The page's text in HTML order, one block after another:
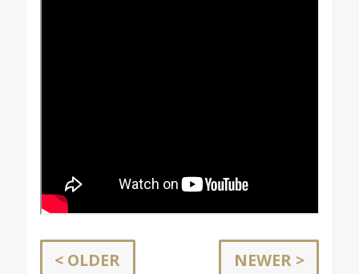
< OLDER NEWER >